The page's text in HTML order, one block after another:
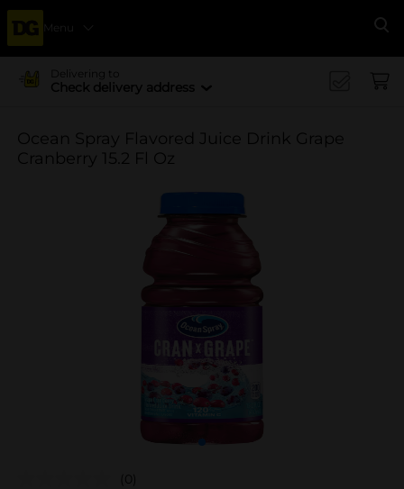
Menu
Delivering to
Check delivery address
Ocean Spray Flavored Juice Drink Grape
Cranberry 15.2 Fl Oz
(0)